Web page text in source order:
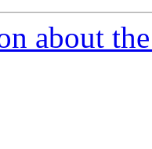
about